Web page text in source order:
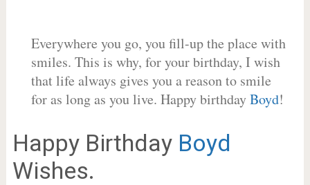
Everywhere you go, you fill-up the place with
smiles. This is why, for your birthday, I wish
that life always gives you a reason to smile
for as long as you live. Happy birthdayBoyd!
Happy Birthday Boyd
Wishes.